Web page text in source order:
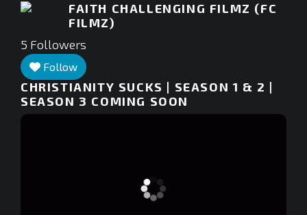
FAITH CHALLENGING FILMZ (FC
FILMZ)
5 Followers
Follow
CHRISTIANITY SUCKS | SEASON 1 & 2 |
SEASON 3 COMING SOON